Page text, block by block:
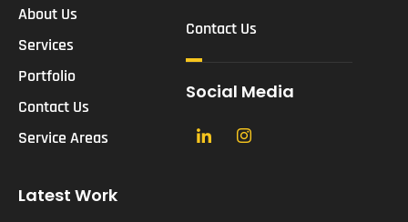
About Us
Services
Portfolio
Contact Us
Service Areas
Contact Us
Social Media
Latest Work